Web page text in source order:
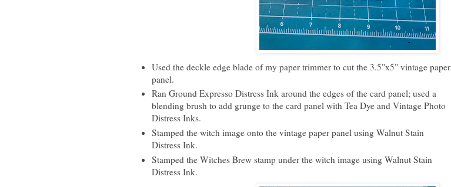
Used the deckle edge blade of my paper trimmer to cut the 3.5"x5" vintage paper
panel.
Ran Ground Expresso Distress Ink around the edges of the card panel; used a
blending brush to add grunge to the card panel with Tea Dye and Vintage Photo
Distress Inks.
Stamped the witch image onto the vintage paper panel using Walnut Stain
Distress Ink.
Stamped the Witches Brew stamp under the witch image using Walnut Stain
Distress Ink.